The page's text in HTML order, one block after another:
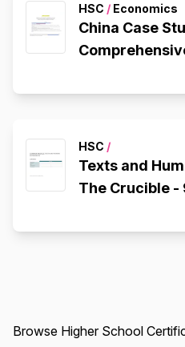
HSC / Economics
China Case
HSC /
Texts and
The Crucible -
Browse Higher School